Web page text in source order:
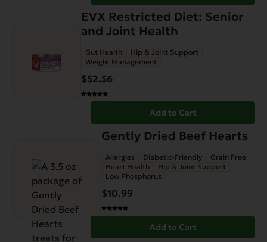
EVX Restricted Diet: Senior
and Joint Health
Gut Health
Hip & Joint Support
Weight Management
$52.56
Add to Cart
Gently Dried Beef Hearts
Allergies Diabetic-Friendly
Grain Free
Heart Health
Hip & Joint Support
Low Phosphorus
$10.99
Add to Cart